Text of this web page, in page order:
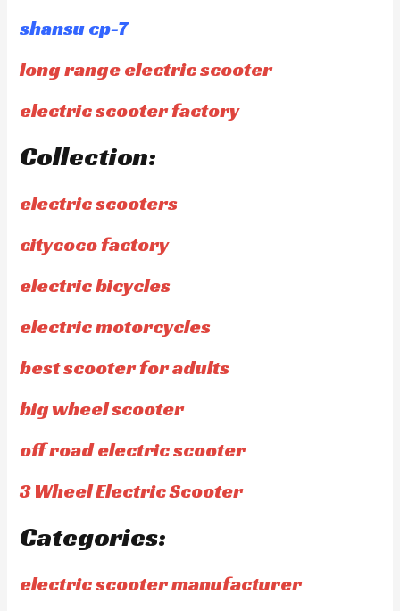
shansu cp-7
long range electric scooter
electric scooter factory
Collection:
electric scooters
citycoco factory
electric bicycles
electric motorcycles
best scooter for adults
big wheel scooter
off road electric scooter
3 Wheel Electric Scooter
Categories:
electric scooter manufacturer